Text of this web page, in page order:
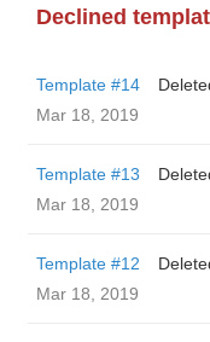
Declined
Template #14
Mar 18, 2019
Template #13
Mar 18, 2019
Template #12
Mar 18, 2019